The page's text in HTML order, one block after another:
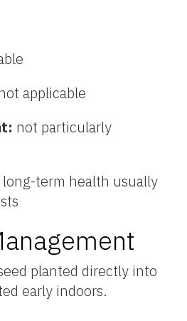
applicable
not particularly
long-term health usually
planted directly into
early indoors.